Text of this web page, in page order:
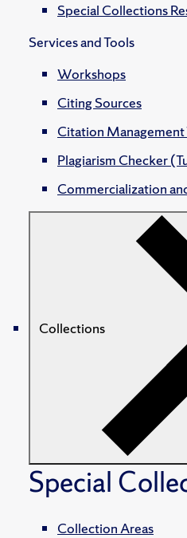
Special Collections
Services and Tools
Workshops
Citing Sources
Citation Management
Plagiarism Checker
Commercialization
Collections
Special
Collection Areas